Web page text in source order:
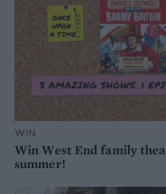
WIN
Win West End family
summer!